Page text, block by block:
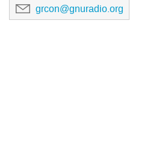
grcon@gnuradio.org